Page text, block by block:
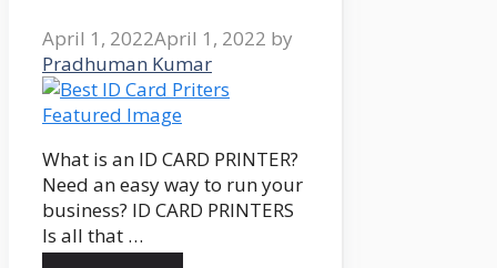
April 1, 2022April 1, 2022 by
Pradhuman Kumar
What is an ID CARD PRINTER?
Need an easy way to run your
business? ID CARD PRINTERS
Is all that …